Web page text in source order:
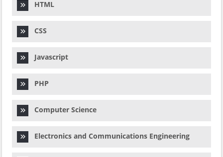
HTML
CSS
Javascript
PHP
Computer Science
Electronics and Communications Engineering